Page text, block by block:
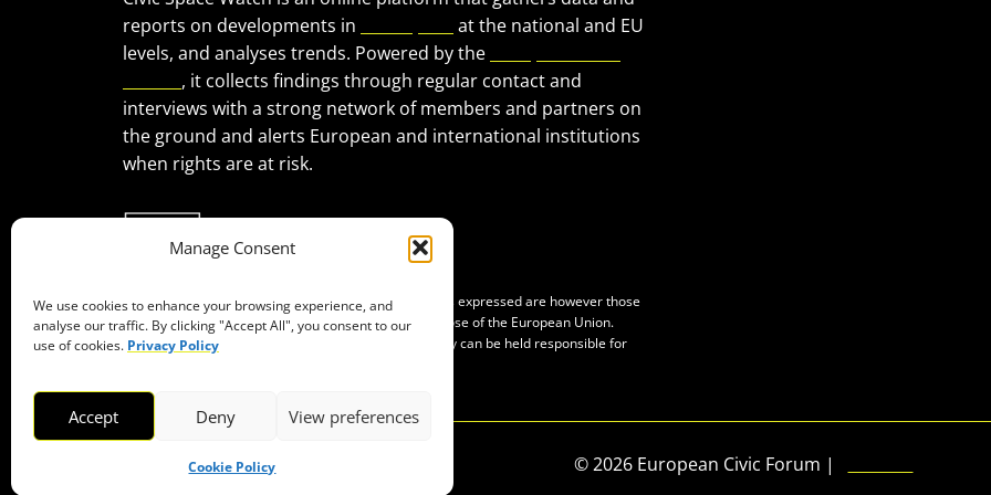
Manage Consent
We use cookies to enhance your browsing experience, and
analyse our traffic. By clicking "Accept All", you consent to our
use of cookies. Privacy Policy
Accept Deny View preferences
Cookie Policy
reports on developments in
at the national and EU
levels, and analyses trends. Powered by the
, it collects findings through regular contact and
interviews with a strong network of members and partners on
the ground and alerts European and international institutions
when rights are at risk.
Co-funded by the European Union. Views and opinions expressed are however those
of the author(s) only and do not necessarily reflect those of the European Union.
Neither the European Union nor the granting authority can be held responsible for
© 2026 European Civic Forum |